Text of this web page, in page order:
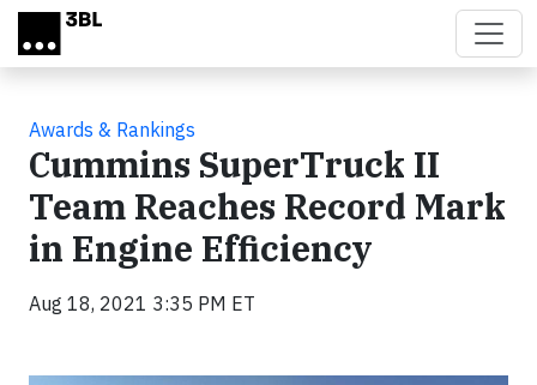
Skip to main content
Awards & Rankings
Cummins SuperTruck II
Team Reaches Record Mark
in Engine Efficiency
Aug 18, 2021 3:35 PM ET